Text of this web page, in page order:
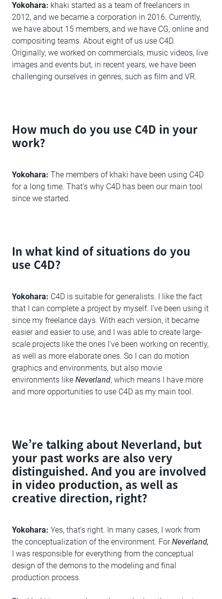
Yokohara: khaki started as a team of freelancers in
2012, and we became a corporation in 2016. Currently,
we have about 15 members, and we have CG, online and
compositing teams. About eight of us use C4D.
Originally, we worked on commercials, music videos, live
images and events but, in recent years, we have been
challenging ourselves in genres, such as film and VR.
How much do you use C4D in your
work?
Yokohara: The members of khaki have been using C4D
for a long time. That's why C4D has been our main tool
since we started.
In what kind of situations do you
use C4D?
Yokohara: C4D is suitable for generalists. I like the fact
that I can complete a project by myself. I've been using it
since my freelance days. With each version, it became
easier and easier to use, and I was able to create large-
scale projects like the ones I've been working on recently,
as well as more elaborate ones. So I can do motion
graphics and environments, but also movie
environments like Neverland, which means I have more
and more opportunities to use C4D as my main tool.
We’re talking about Neverland, but
your past works are also very
distinguished. And you are involved
in video production, as well as
creative direction, right?
Yokohara: Yes, that's right. In many cases, I work from
the conceptualization of the environment. ForNeverland,
I was responsible for everything from the conceptual
design of the demons to the modeling and final
production process.